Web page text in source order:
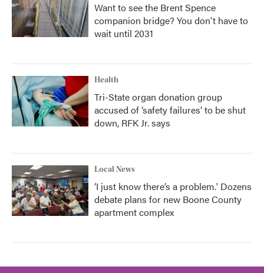
Want to see the Brent Spence
companion bridge? You don't have to
wait until 2031
Health
Tri-State organ donation group
accused of ‘safety failures’ to be shut
down, RFK Jr. says
Local News
‘I just know there’s a problem.' Dozens
debate plans for new Boone County
apartment complex